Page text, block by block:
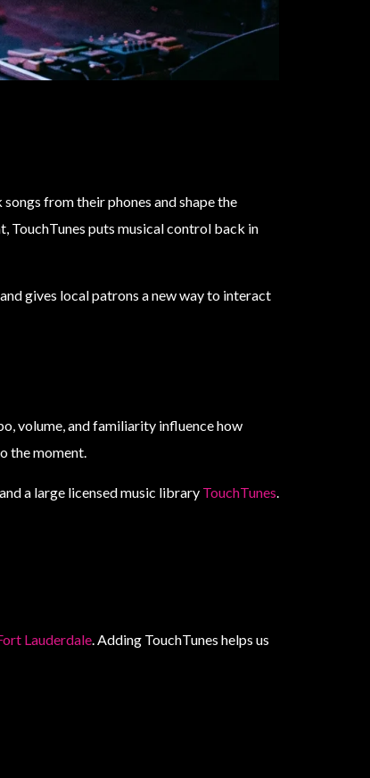
from their phones and shape the
TouchTunes puts musical control back in
gives local patrons a new way to interact
volume, and familiarity influence how
the moment.
a large licensed music library TouchTunes.
Lauderdale. Adding TouchTunes helps us